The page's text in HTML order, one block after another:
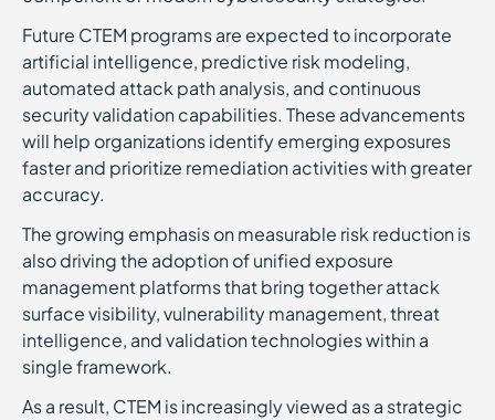
Future CTEM programs are expected to incorporate
artificial intelligence, predictive risk modeling,
automated attack path analysis, and continuous
security validation capabilities. These advancements
will help organizations identify emerging exposures
faster and prioritize remediation activities with greater
accuracy.
The growing emphasis on measurable risk reduction is
also driving the adoption of unified exposure
management platforms that bring together attack
surface visibility, vulnerability management, threat
intelligence, and validation technologies within a
single framework.
As a result, CTEM is increasingly viewed as a strategic